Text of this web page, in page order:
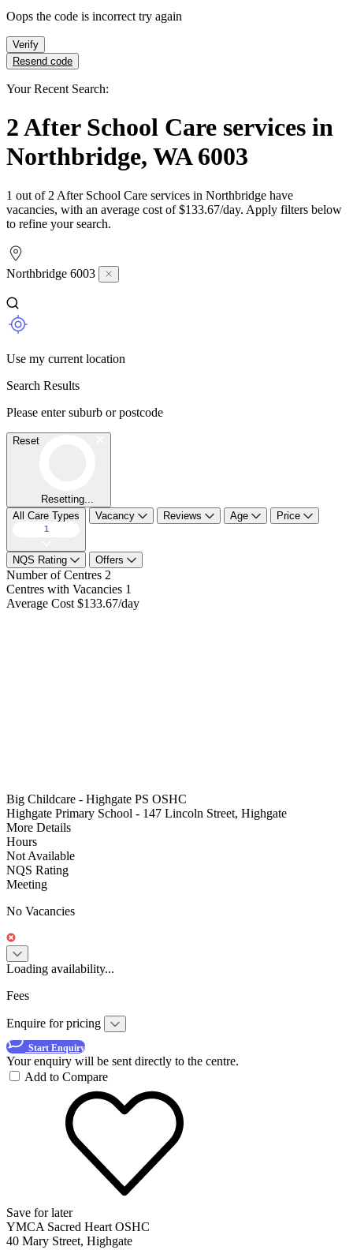
Oops the code is incorrect try again
Verify
Resend code
Your Recent Search:
2After School Care services in
Northbridge, WA 6003
1 out of 2 After School Care services in Northbridge have
vacancies, with an average cost of $133.67/day. Apply filters below
to refine your search.
Northbridge 6003
Use my current location
Search Results
Please enter suburb or postcode
Reset
Resetting...
All Care Types
1
Vacancy Reviews Age Price
NQS Rating Offers
Number of Centres 2
Centres with Vacancies 1
Average Cost $133.67/day
Big Childcare - Highgate PS OSHC
Highgate Primary School - 147 Lincoln Street, Highgate
More Details
Hours
Not Available
NQS Rating
Meeting
No Vacancies
Loading availability...
Fees
Enquire for pricing
Start Enquiry
Your enquiry will be sent directly to the centre.
Add to Compare
Save for later
YMCA Sacred Heart OSHC
40 Mary Street, Highgate